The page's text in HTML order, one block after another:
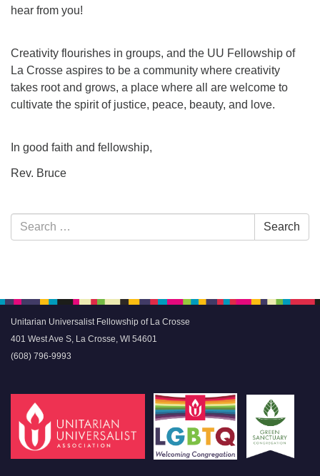
hear from you!
Creativity flourishes in groups, and the UU Fellowship of
La Crosse aspires to be a community where creativity
takes root and grows, a place where all are welcome to
cultivate the spirit of justice, peace, beauty, and love.
In good faith and fellowship,
Rev. Bruce
Section
Navigation
Search
for:
Search
Unitarian Universalist Fellowship of La Crosse
401 West Ave S, La Crosse, WI 54601
(608) 796-9993